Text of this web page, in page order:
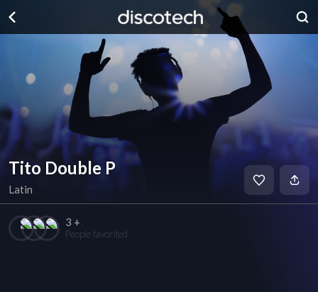
Tito Double P
Latin
3 +
People favorited